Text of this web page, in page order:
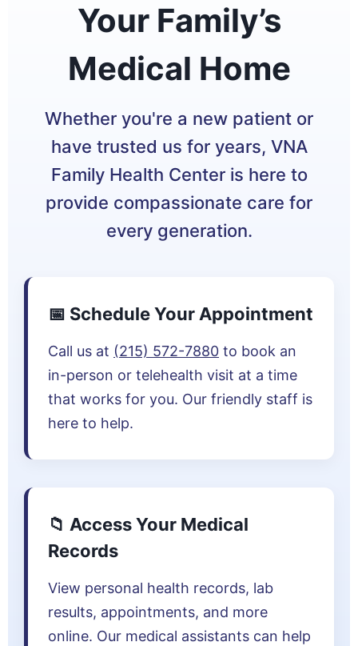
Your Family’s
Medical Home
Whether you're a new patient or
have trusted us for years, VNA
Family Health Center is here to
provide compassionate care for
every generation.
📅 Schedule Your Appointment
Call us at (215) 572-7880 to book an
in-person or telehealth visit at a time
that works for you. Our friendly staff is
here to help.
📁 Access Your Medical
Records
View personal health records, lab
results, appointments, and more
online. Our medical assistants can help